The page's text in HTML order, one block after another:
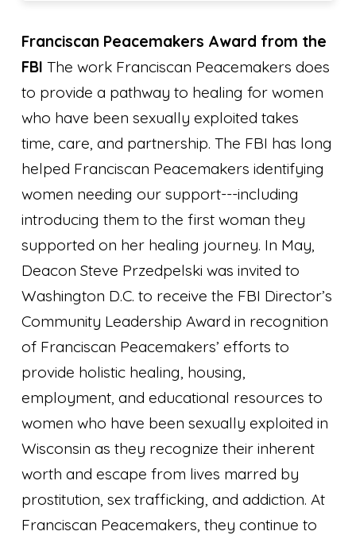
Franciscan Peacemakers Award from the
FBI The work Franciscan Peacemakers does
to provide a pathway to healing for women
who have been sexually exploited takes
time, care, and partnership. The FBI has long
helped Franciscan Peacemakers identifying
women needing our support---including
introducing them to the first woman they
supported on her healing journey. In May,
Deacon Steve Przedpelski was invited to
Washington D.C. to receive the FBI Director’s
Community Leadership Award in recognition
of Franciscan Peacemakers’ efforts to
provide holistic healing, housing,
employment, and educational resources to
women who have been sexually exploited in
Wisconsin as they recognize their inherent
worth and escape from lives marred by
prostitution, sex trafficking, and addiction. At
Franciscan Peacemakers, they continue to